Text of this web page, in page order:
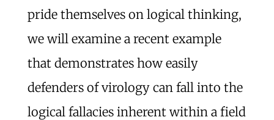
pride themselves on logical thinking,
we will examine a recent example
that demonstrates how easily
defenders of virology can fall into the
logical fallacies inherent within a field